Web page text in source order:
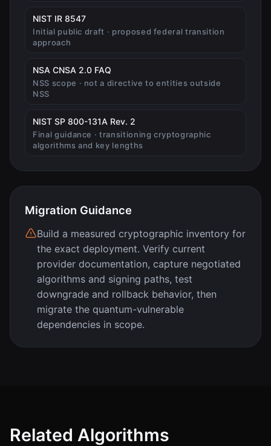
NIST IR 8547(opens in new tab)
Initial public draft · proposed federal transition
approach
NSA CNSA 2.0 FAQ
NSS scope · not a directive to entities outside
NSS
NIST SP 800-131A Rev. 2
Final guidance · transitioning cryptographic
algorithms and key lengths
Migration Guidance
Build a measured cryptographic inventory for
the exact deployment. Verify current
provider documentation, capture negotiated
algorithms and signing paths, test
downgrade and rollback behavior, then
migrate the quantum-vulnerable
dependencies in scope.
Related Algorithms